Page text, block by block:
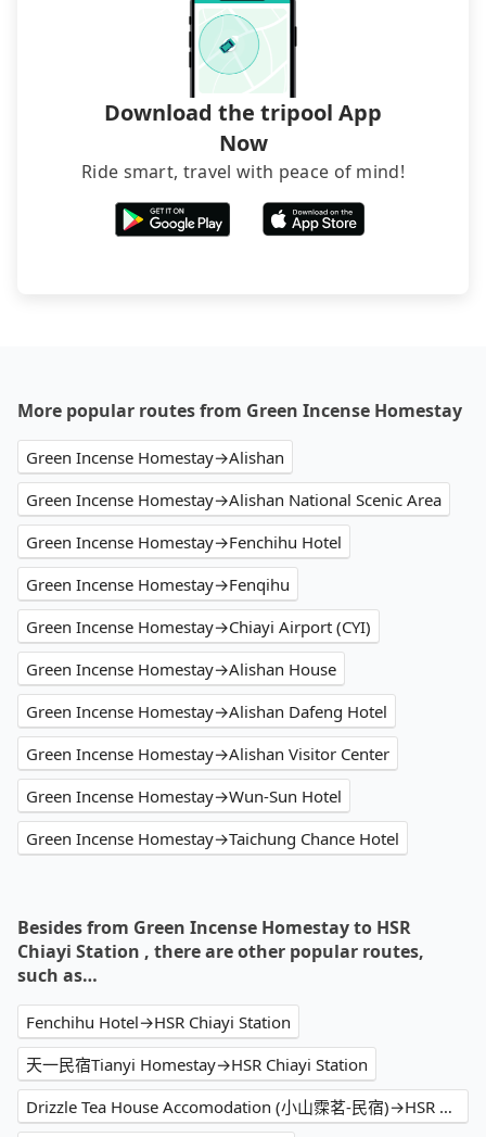
narrow lanes. It is better to consult our online
service before booking.
Download the tripool App
Now
Ride smart, travel with peace of mind!
More popular routes from Green Incense Homestay
Green Incense Homestay→Alishan
Green Incense Homestay→Alishan National Scenic Area
Green Incense Homestay→Fenchihu Hotel
Green Incense Homestay→Fenqihu
Green Incense Homestay→Chiayi Airport (CYI)
Green Incense Homestay→Alishan House
Green Incense Homestay→Alishan Dafeng Hotel
Green Incense Homestay→Alishan Visitor Center
Green Incense Homestay→Wun-Sun Hotel
Green Incense Homestay→Taichung Chance Hotel
Besides from Green Incense Homestay to HSR
Chiayi Station , there are other popular routes,
such as…
Fenchihu Hotel→HSR Chiayi Station
天一民宿Tianyi Homestay→HSR Chiayi Station
Drizzle Tea House Accomodation (小山霂茗-民宿)→HSR Chiayi Station